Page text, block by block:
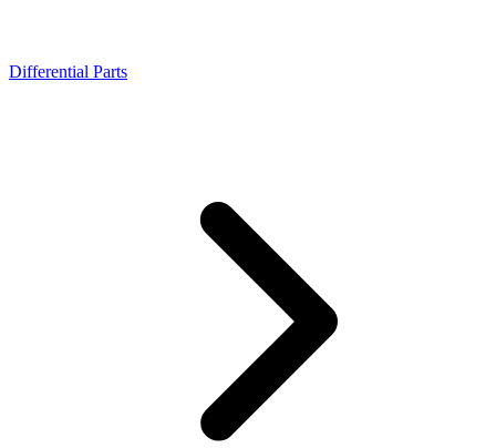
Differential Parts